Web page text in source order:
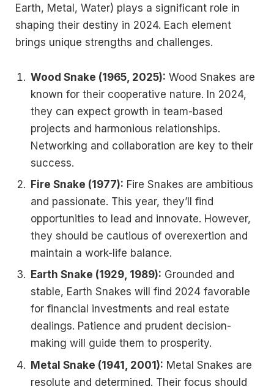
Earth, Metal, Water) plays a significant role in
shaping their destiny in 2024. Each element
brings unique strengths and challenges.
Wood Snake (1965, 2025): Wood Snakes are
known for their cooperative nature. In 2024,
they can expect growth in team-based
projects and harmonious relationships.
Networking and collaboration are key to their
success.
Fire Snake (1977): Fire Snakes are ambitious
and passionate. This year, they’ll find
opportunities to lead and innovate. However,
they should be cautious of overexertion and
maintain a work-life balance.
Earth Snake (1929, 1989): Grounded and
stable, Earth Snakes will find 2024 favorable
for financial investments and real estate
dealings. Patience and prudent decision-
making will guide them to prosperity.
Metal Snake (1941, 2001): Metal Snakes are
resolute and determined. Their focus should